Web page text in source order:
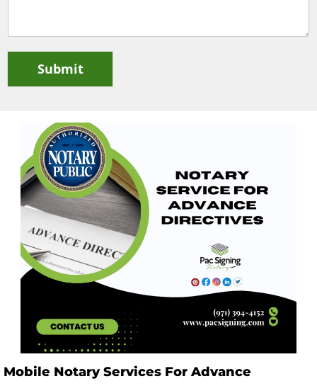
Submit
Mobile Notary Services For Advance